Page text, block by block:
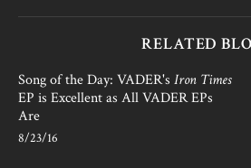
RELATED
Song of the Day: VADER's Iron Times
EP is Excellent as All VADER EPs
Are
8/23/16